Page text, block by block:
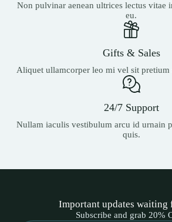
Non pulvinar aenean ultrices lectus vitae
eu.
Gifts & Sales
Aliquet ullamcorper leo mi vel sit pretium
24/7 Support
Nullam iaculis vestibulum arcu id urnain
quis.
Important updates waiting
Subscribe and grab 20%